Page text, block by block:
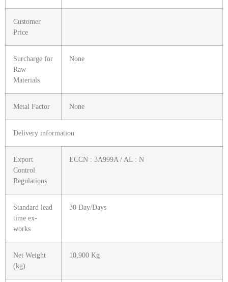
Customer
Price
Surcharge for
Raw
Materials
None
Metal Factor None
Delivery information
Export
Control
Regulations
ECCN : 3A999A / AL : N
Standard lead
time ex-
works
30 Day/Days
Net Weight
(kg)
10,900 Kg